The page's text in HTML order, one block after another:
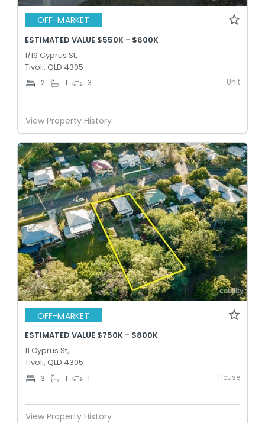
OFF-MARKET
ESTIMATED VALUE $550K - $600K
1/19 Cyprus St,
Tivoli, QLD 4305
2 1 3 Unit
View Property History
OFF-MARKET
ESTIMATED VALUE $750K - $800K
11 Cyprus St,
Tivoli, QLD 4305
3 1 1 House
View Property History